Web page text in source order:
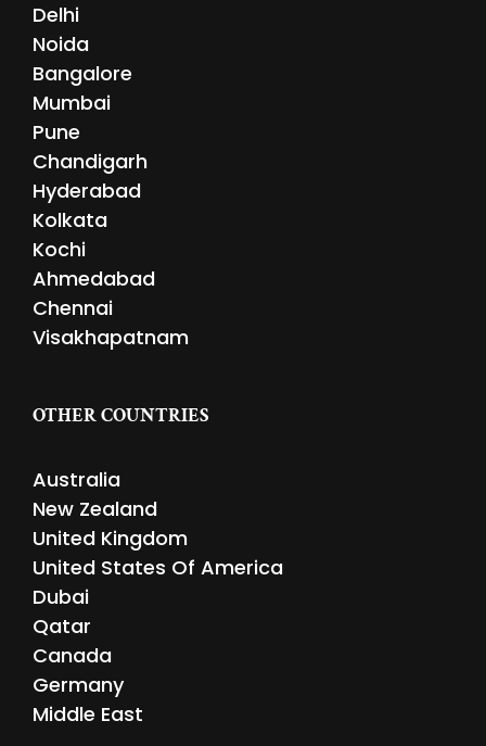
Delhi
Noida
Bangalore
Mumbai
Pune
Chandigarh
Hyderabad
Kolkata
Kochi
Ahmedabad
Chennai
Visakhapatnam
OTHER COUNTRIES
Australia
New Zealand
United Kingdom
United States Of America
Dubai
Qatar
Canada
Germany
Middle East